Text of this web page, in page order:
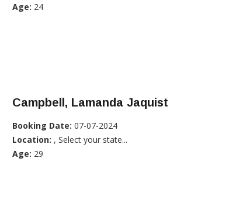
Age: 24
Campbell, Lamanda Jaquist
Booking Date: 07-07-2024
Location: , Select your state...
Age: 29